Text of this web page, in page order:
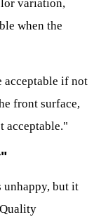
variation,
when the
acceptable if not
front surface,
acceptable."
unhappy, but it